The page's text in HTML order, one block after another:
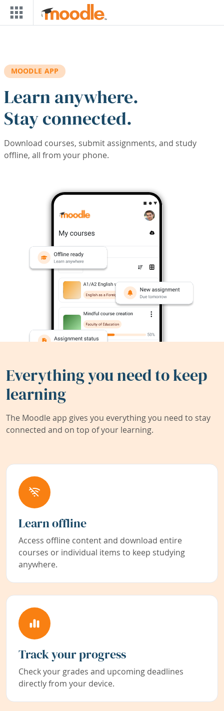
Skip to main content
MOODLE APP
Learn anywhere.
Stay connected.
Download courses, submit assignments, and study
offline, all from your phone.
Everything you need to keep
learning
The Moodle app gives you everything you need to stay
connected and on top of your learning.
Learn offline
Access offline content and download entire
courses or individual items to keep studying
anywhere.
Track your progress
Check your grades and upcoming deadlines
directly from your device.